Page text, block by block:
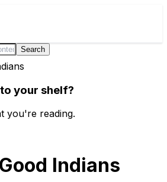
your shelf?
you're reading.
Indians